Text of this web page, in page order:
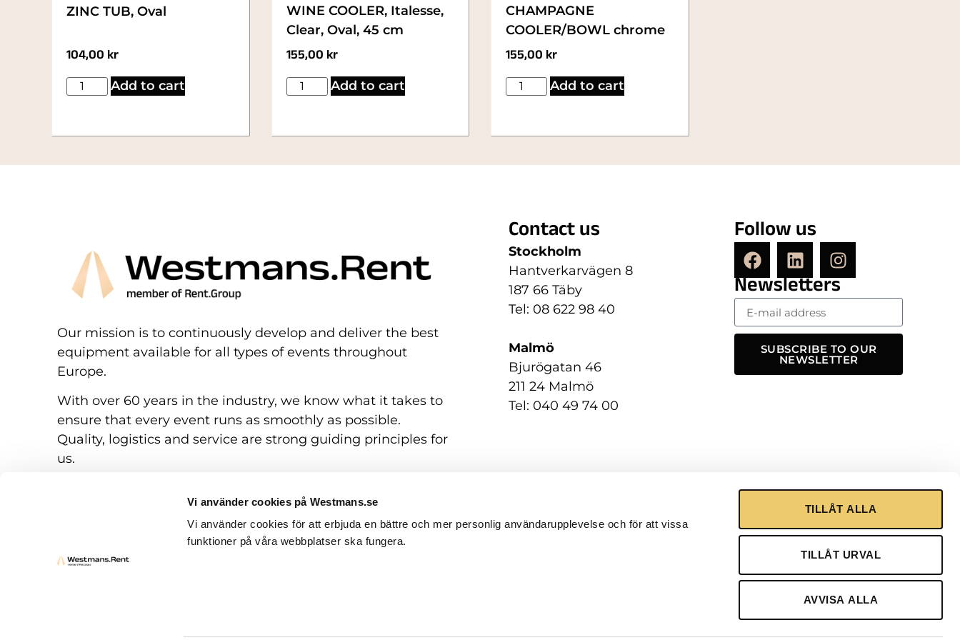
Vi använder cookies på Westmans.se
Vi använder cookies för att erbjuda en bättre och mer personlig användarupplevelse och för att vissa
funktioner på våra webbplatser ska fungera.
TILLÅT ALLA
TILLÅT URVAL
AVVISA ALLA
ZINC TUB, Oval
104,00 kr
Add to cart
WINE COOLER, Italesse,
Clear, Oval, 45 cm
155,00 kr
Add to cart
CHAMPAGNE
COOLER/BOWL chrome
155,00 kr
Add to cart
Our mission is to continuously develop and deliver the best
equipment available for all types of events throughout
Europe.
With over 60 years in the industry, we know what it takes to
ensure that every event runs as smoothly as possible.
Quality, logistics and service are strong guiding principles for
us.
Contact us
Stockholm
Hantverkarvägen 8
187 66 Täby
Tel: 08 622 98 40
Malmö
Bjurögatan 46
211 24 Malmö
Tel: 040 49 74 00
Follow us
Newsletters
SUBSCRIBE TO OUR
NEWSLETTER